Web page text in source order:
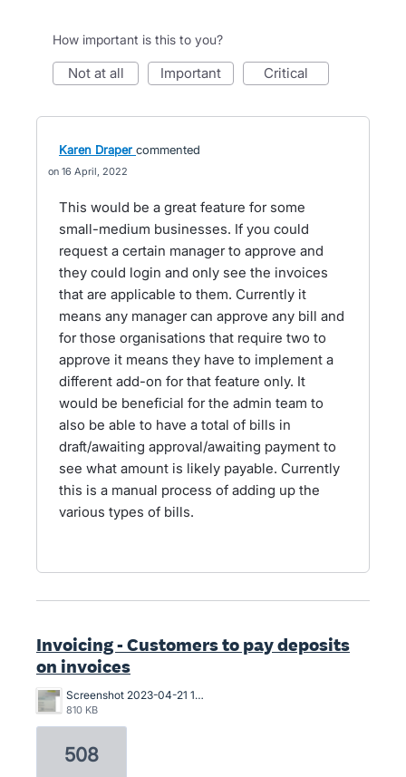
How important is this to you?
not at all important critical
Karen Draper commented
16 April, 2022
This would be a great feature for some
small-medium businesses. If you could
request a certain manager to approve and
they could login and only see the invoices
that are applicable to them. Currently it
means any manager can approve any bill and
for those organisations that require two to
approve it means they have to implement a
different add-on for that feature only. It
would be beneficial for the admin team to
also be able to have a total of bills in
draft/awaiting approval/awaiting payment to
see what amount is likely payable. Currently
this is a manual process of adding up the
various types of bills.
Invoicing - Customers to pay deposits
on invoices
Screenshot 2023-04-21 163546.png
810 KB
508